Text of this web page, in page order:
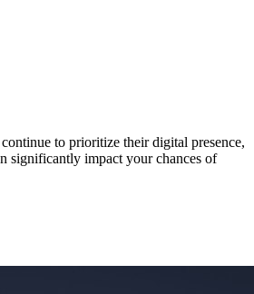
to prioritize their digital presence,
significantly impact your chances of